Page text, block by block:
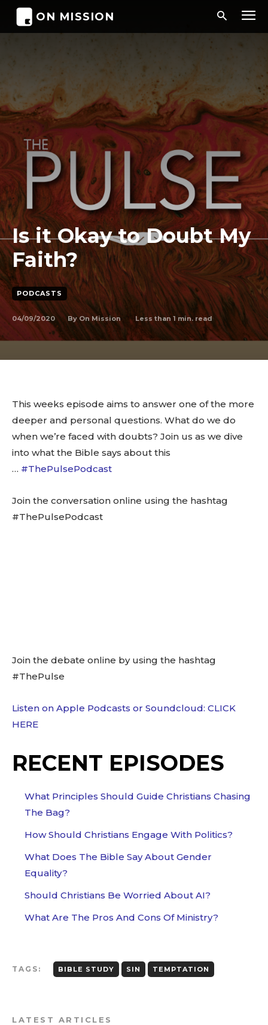
ON MISSION
Is it Okay to Doubt My
Faith?
PODCASTS
04/09/2020 By On Mission Less than 1min. read
This weeks episode aims to answer one of the more
deeper and personal questions. What do we do
when we’re faced with doubts? Join us as we dive
into what the Bible says about this
… #ThePulsePodcast
Join the conversation online using the hashtag
#ThePulsePodcast
Join the debate online by using the hashtag
#ThePulse
Listen on Apple Podcasts or Soundcloud: CLICK
HERE
RECENT EPISODES
What Principles Should Guide Christians Chasing
The Bag?
How Should Christians Engage With Politics?
What Does The Bible Say About Gender
Equality?
Should Christians Be Worried About AI?
What Are The Pros And Cons Of Ministry?
TAGS: BIBLE STUDY SIN TEMPTATION
LATEST ARTICLES